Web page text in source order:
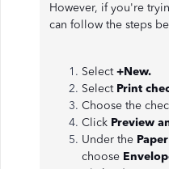
However, if you're
can follow the steps
Select+New.
Select Print
Choose the
Click Preview
Under the
choose